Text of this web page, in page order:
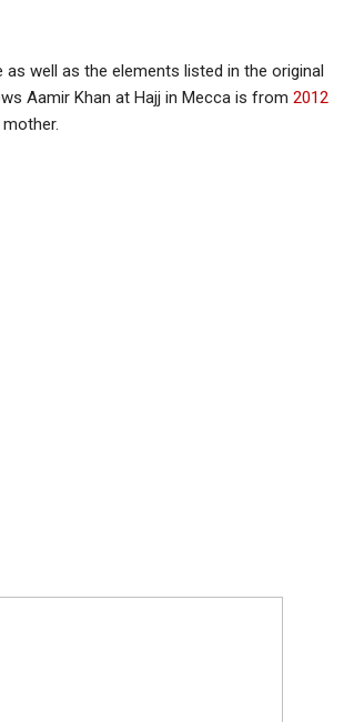
well as the elements listed in the original
Aamir Khan at Hajj in Mecca is from 2012